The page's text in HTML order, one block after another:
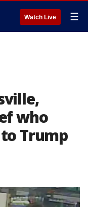
Watch Live ☰
who
Trump